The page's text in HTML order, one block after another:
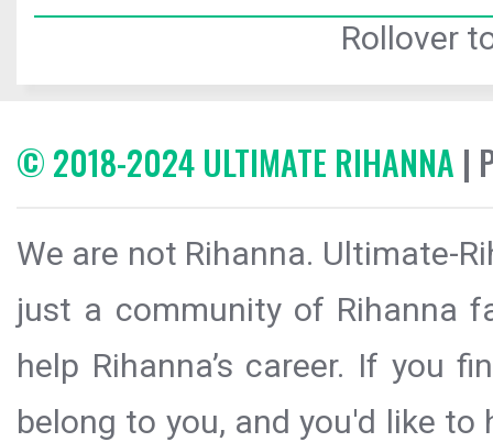
Rollover
© 2018-2024 ULTIMATE RIHANNA |
We are not Rihanna. Ultimate-
just a community of Rihanna
help Rihanna’s career. If you
belong to you, and you'd like